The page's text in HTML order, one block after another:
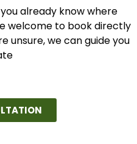
already know where
welcome to book directly
unsure, we can guide you